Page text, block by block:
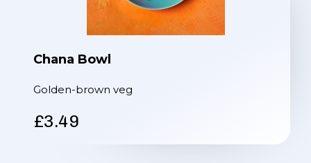
Chana Bowl
Golden-brown veg
£3.49